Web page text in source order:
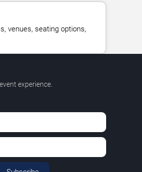
venues, seating options,
experience.